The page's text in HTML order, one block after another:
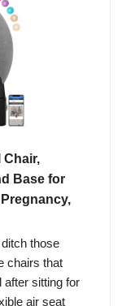
Chair,
Base for
ditch those
chairs that
after sitting for
air seat